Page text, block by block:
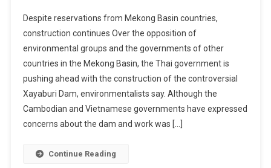
Despite reservations from Mekong Basin countries,
construction continues Over the opposition of
environmental groups and the governments of other
countries in the Mekong Basin, the Thai government is
pushing ahead with the construction of the controversial
Xayaburi Dam, environmentalists say. Although the
Cambodian and Vietnamese governments have expressed
concerns about the dam and work was […]
Continue Reading